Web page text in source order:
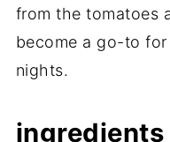
from the tomatoes
become a go-to
nights.
ingredients